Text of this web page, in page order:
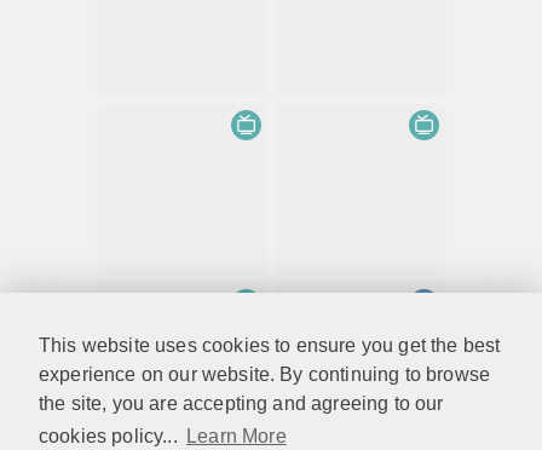
This website uses cookies to ensure you get the best
experience on our website. By continuing to browse
the site, you are accepting and agreeing to our
cookies policy...
Learn More